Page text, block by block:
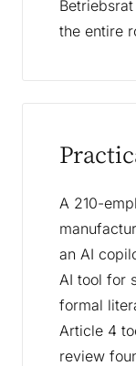
the entire
A 210-
an AI
AI tool for
formal
Article 4
review